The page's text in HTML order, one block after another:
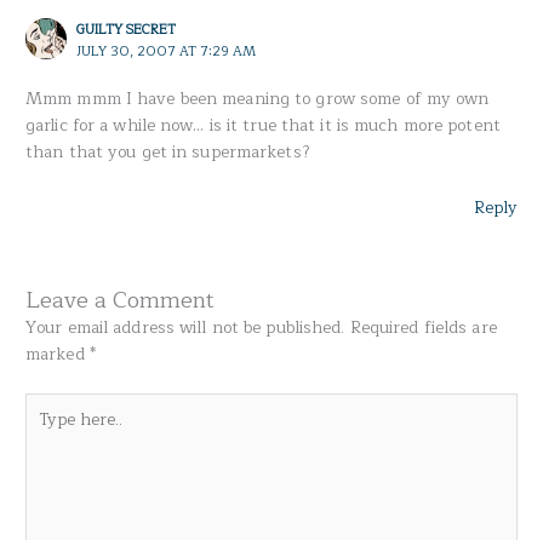
GUILTY SECRET
JULY 30, 2007 AT 7:29 AM
Mmm mmm I have been meaning to grow some of my own
garlic for a while now… is it true that it is much more potent
than that you get in supermarkets?
Reply
Leave a Comment
Your email address will not be published. Required fields are
marked*
here..